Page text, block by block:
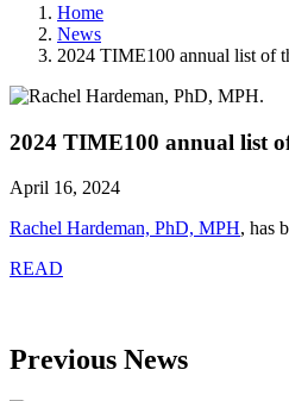
Home
News
2024 TIME100 annual list of
2024 TIME100 annual list
April 16, 2024
Rachel Hardeman, PhD, MPH, has
READ
Previous News